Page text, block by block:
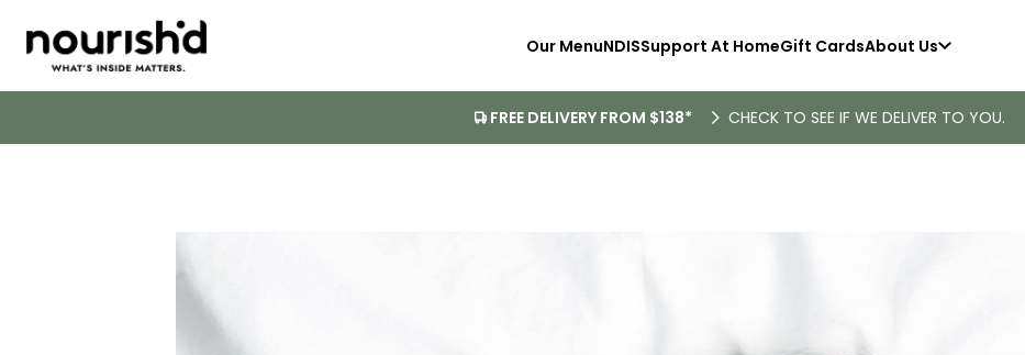
Our MenuNDISSupport At HomeGift CardsAbout Us
FREE DELIVERY FROM $138* CHECK TO SEE IF WE DELIVER TO YOU.